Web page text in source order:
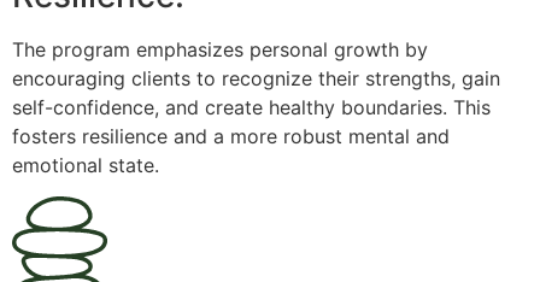
The program emphasizes personal growth by
encouraging clients to recognize their strengths, gain
self-confidence, and create healthy boundaries. This
fosters resilience and a more robust mental and
emotional state.